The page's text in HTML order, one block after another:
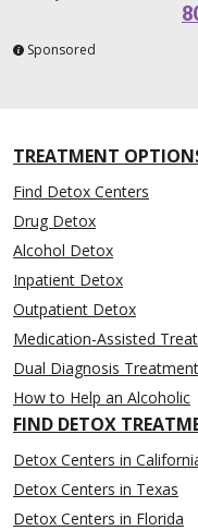
Sponsored
TREATMENT
Find Detox Centers
Drug Detox
Alcohol Detox
Inpatient Detox
Outpatient Detox
Medication-Assisted
Dual Diagnosis Treatment
How to Help an Alcoholic
FIND DETOX
Detox Centers in
Detox Centers in Texas
Detox Centers in Florida